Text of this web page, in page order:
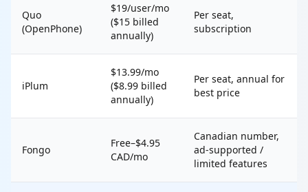
Quo
(OpenPhone)
$19/user/mo
($15 billed
annually)
Per seat,
subscription
iPlum
$13.99/mo
($8.99 billed
annually)
Per seat, annual for
best price
Fongo
Free–$4.95
CAD/mo
Canadian number,
ad-supported /
limited features